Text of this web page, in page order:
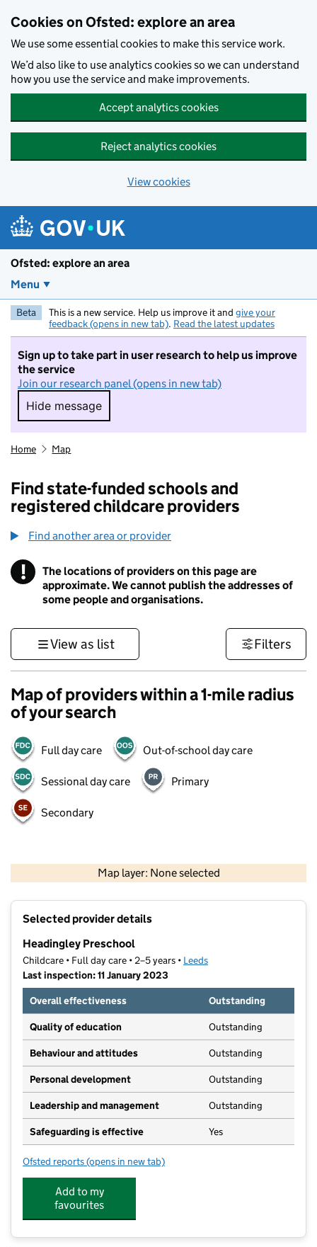
Cookies on Ofsted: explore an area
We use some essential cookies to make this service work.
We’d also like to use analytics cookies so we can understand
how you use the service and make improvements.
Accept analytics cookies
Reject analytics cookies
View cookies
Ofsted: explore an area
Menu
Beta This is a new service. Help us improve it and give your
feedback (opens in new tab). Read the latest updates
Sign up to take part in user research to help us improve
the service
Join our research panel (opens in new tab)
Hide message
Hide message. I do not want to take part in
Home Map
Find state-funded schools and
registered childcare providers
Find another area or provider
! Information
The locations of providers on this page are
approximate. We cannot publish the addresses of
some people and organisations.
View as list Filters
Map of providers within a 1-mile radius
of your search
Full day care Out-of-school day care
Sessional day care Primary
Secondary
Map layer: None selected
Contains OS data © Crown copyright and database rights 2026
Selected provider details
Headingley Preschool
Childcare • Full day care • 2–5 years • Leeds
Last inspection: 11 January 2023
Overall effectiveness
Outstanding
Quality of education Outstanding
Behaviour and attitudes Outstanding
Personal development Outstanding
Leadership and management Outstanding
Safeguarding is effective Yes
Ofsted reports for Headingley Preschool
(opens in new tab)
Add to my
favourites